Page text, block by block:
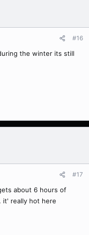
#16
the winter its still
#17
about 6 hours of
it' really hot here